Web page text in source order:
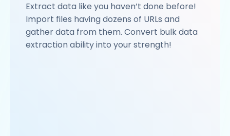
Extract data like you haven’t done before!
Import files having dozens of URLs and
gather data from them. Convert bulk data
extraction ability into your strength!